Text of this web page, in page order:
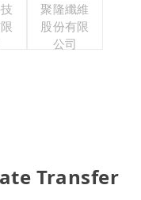
聚隆纖維
股份有限
公司
Transfer